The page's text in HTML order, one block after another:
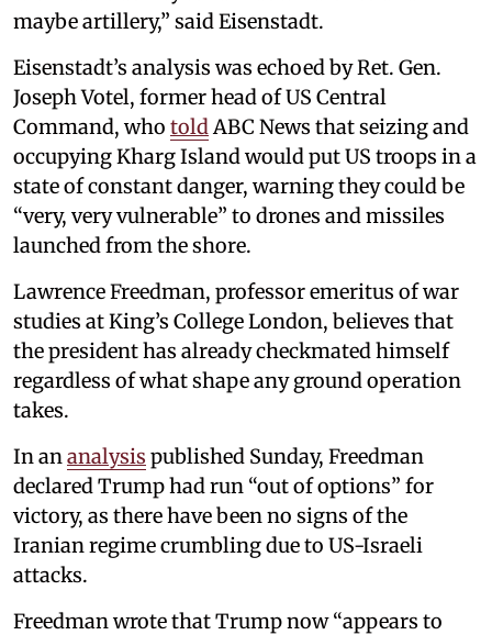
maybe artillery,” said Eisenstadt.
Eisenstadt’s analysis was echoed by Ret. Gen.
Joseph Votel, former head of US Central
Command, who told ABC News that seizing and
occupying Kharg Island would put US troops in a
state of constant danger, warning they could be
“very, very vulnerable” to drones and missiles
launched from the shore.
Lawrence Freedman, professor emeritus of war
studies at King’s College London, believes that
the president has already checkmated himself
regardless of what shape any ground operation
takes.
In an analysis published Sunday, Freedman
declared Trump had run “out of options” for
victory, as there have been no signs of the
Iranian regime crumbling due to US-Israeli
attacks.
Freedman wrote that Trump now “appears to